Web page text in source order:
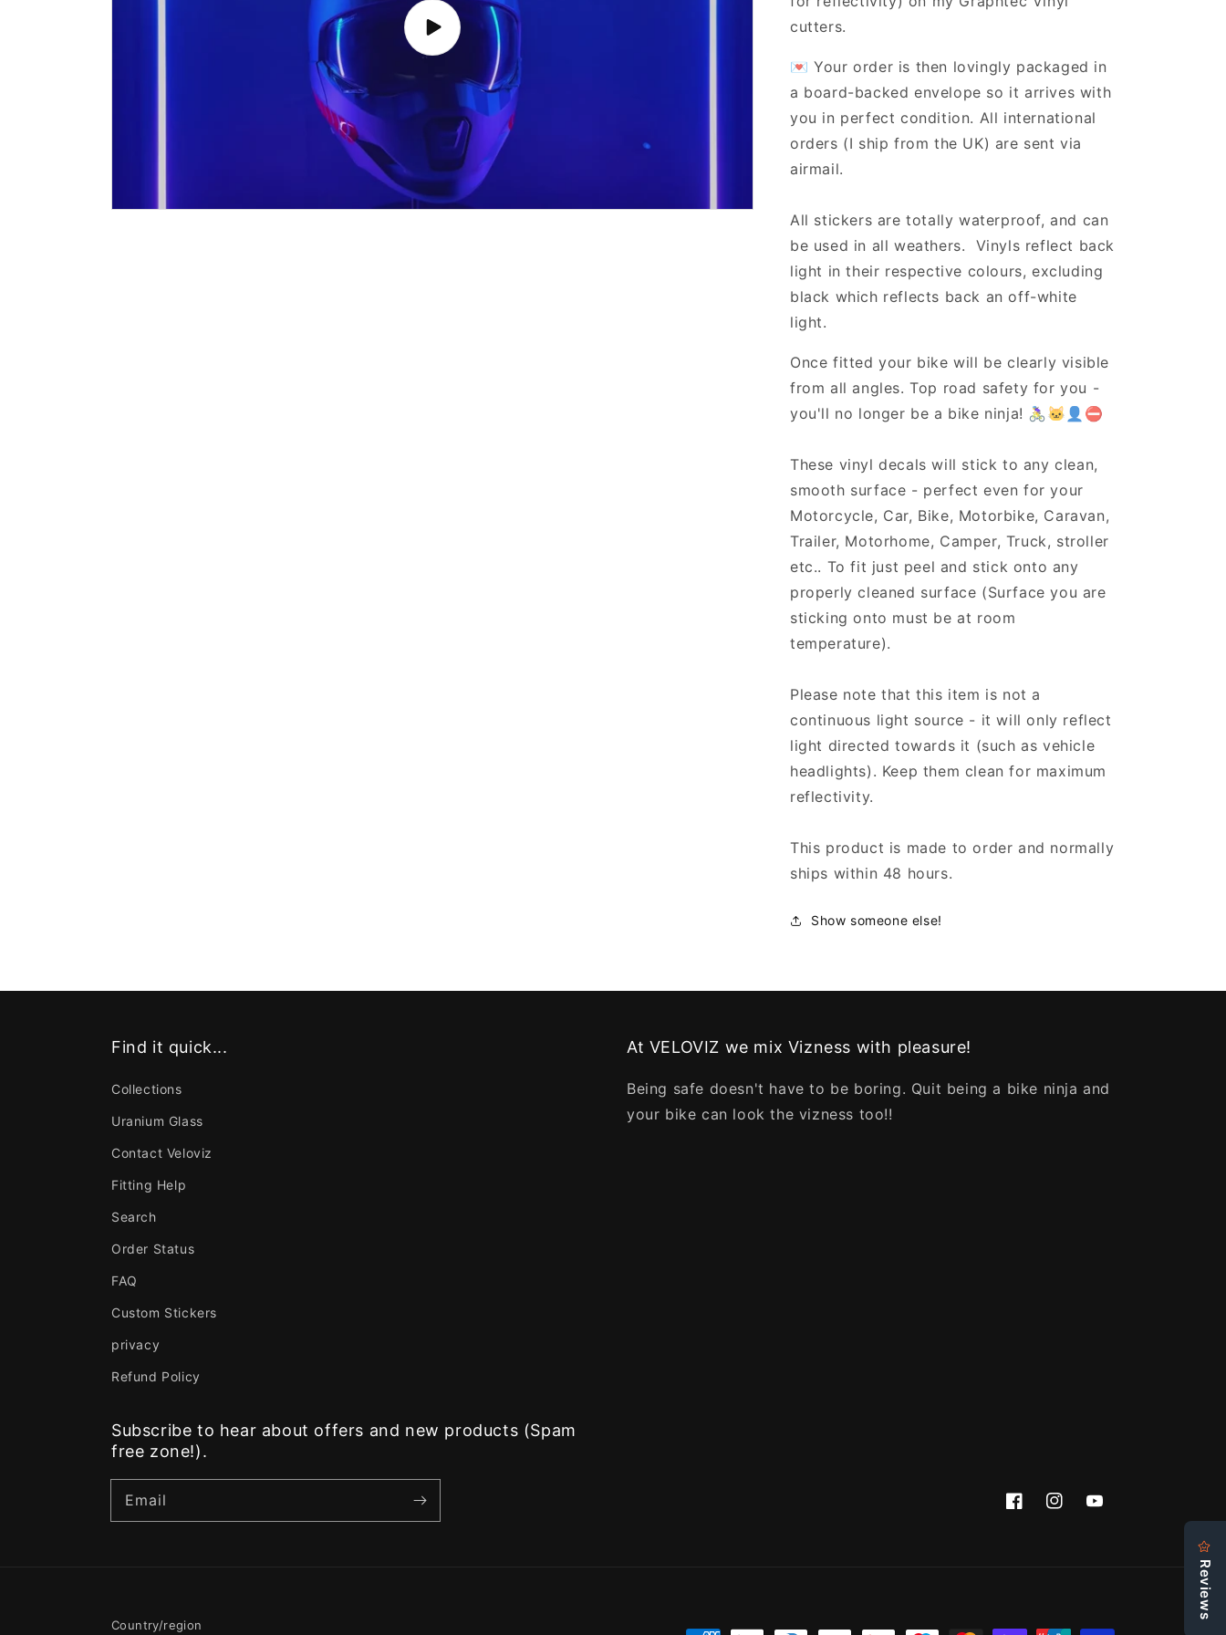
Play
video
cutters.
💌 Your order is then lovingly packaged in
a board-backed envelope so it arrives with
you in perfect condition. All international
orders (I ship from the UK) are sent via
airmail.
All stickers are totally waterproof, and can
be used in all weathers. Vinyls reflect back
light in their respective colours, excluding
black which reflects back an off-white
light.
Once fitted your bike will be clearly visible
from all angles. Top road safety for you -
you'll no longer be a bike ninja! 🚴‍♀️🐱‍👤⛔
These vinyl decals will stick to any clean,
smooth surface - perfect even for your
Motorcycle, Car, Bike, Motorbike, Caravan,
Trailer, Motorhome, Camper, Truck, stroller
etc.. To fit just peel and stick onto any
properly cleaned surface (Surface you are
sticking onto must be at room
temperature).
Please note that this item is not a
continuous light source - it will only reflect
light directed towards it (such as vehicle
headlights). Keep them clean for maximum
reflectivity.
This product is made to order and normally
ships within 48 hours.
Show someone else!
Find it quick...
Collections
Uranium Glass
Contact Veloviz
Fitting Help
Search
Order Status
FAQ
Custom Stickers
privacy
Refund Policy
At VELOVIZ we mix Vizness with pleasure!
Being safe doesn't have to be boring. Quit being a bike ninja and
your bike can look the vizness too!!
Subscribe to hear about offers and new products (Spam
free zone!).
Email
FacebookInstagramYouTube
Country/region